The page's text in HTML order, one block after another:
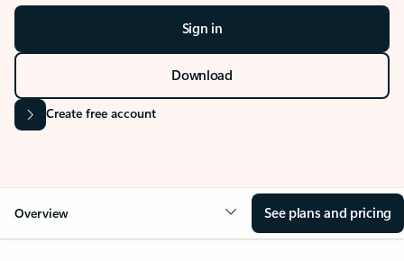
Sign in
Download
Create free account
Overview See plans and pricing